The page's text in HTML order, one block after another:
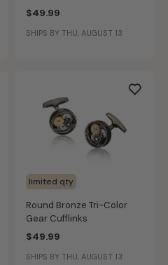
$49.99
SHIPS BY THU, AUGUST 13
limited qty
Round Bronze Tri-Color
Gear Cufflinks
$49.99
SHIPS BY THU, AUGUST 13